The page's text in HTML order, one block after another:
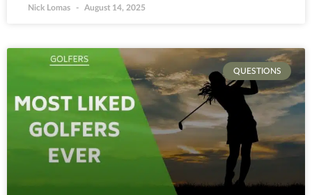
Nick Lomas August 14, 2025
QUESTIONS